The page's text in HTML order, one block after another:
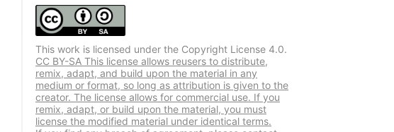
This work is licensed under the Copyright License 4.0.
CC BY-SA This license allows reusers to distribute,
remix, adapt, and build upon the material in any
medium or format, so long as attribution is given to the
creator. The license allows for commercial use. If you
remix, adapt, or build upon the material, you must
license the modified material under identical terms.